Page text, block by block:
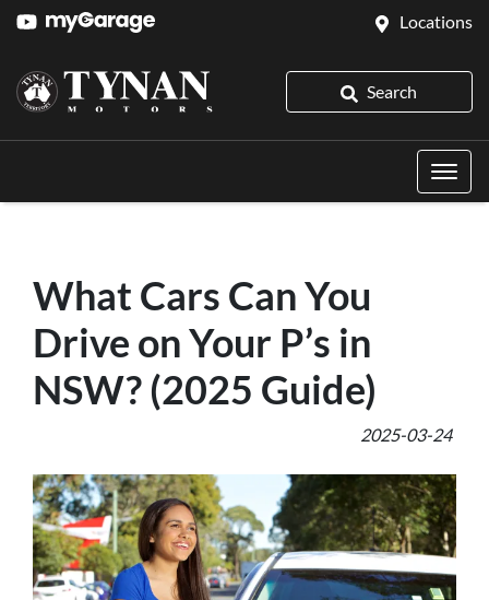
Locations
Search
What Cars Can You
Drive on Your P’s in
NSW? (2025 Guide)
2025-03-24